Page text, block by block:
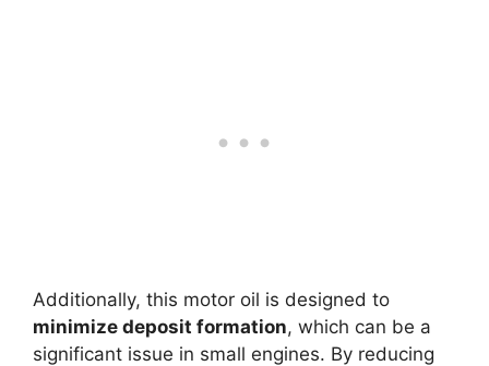
Additionally, this motor oil is designed to
minimize deposit formation, which can be a
significant issue in small engines. By reducing